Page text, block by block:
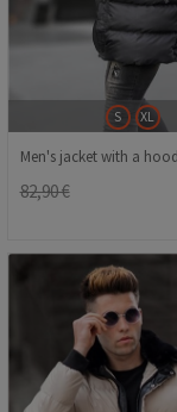
S XL
82,90 €